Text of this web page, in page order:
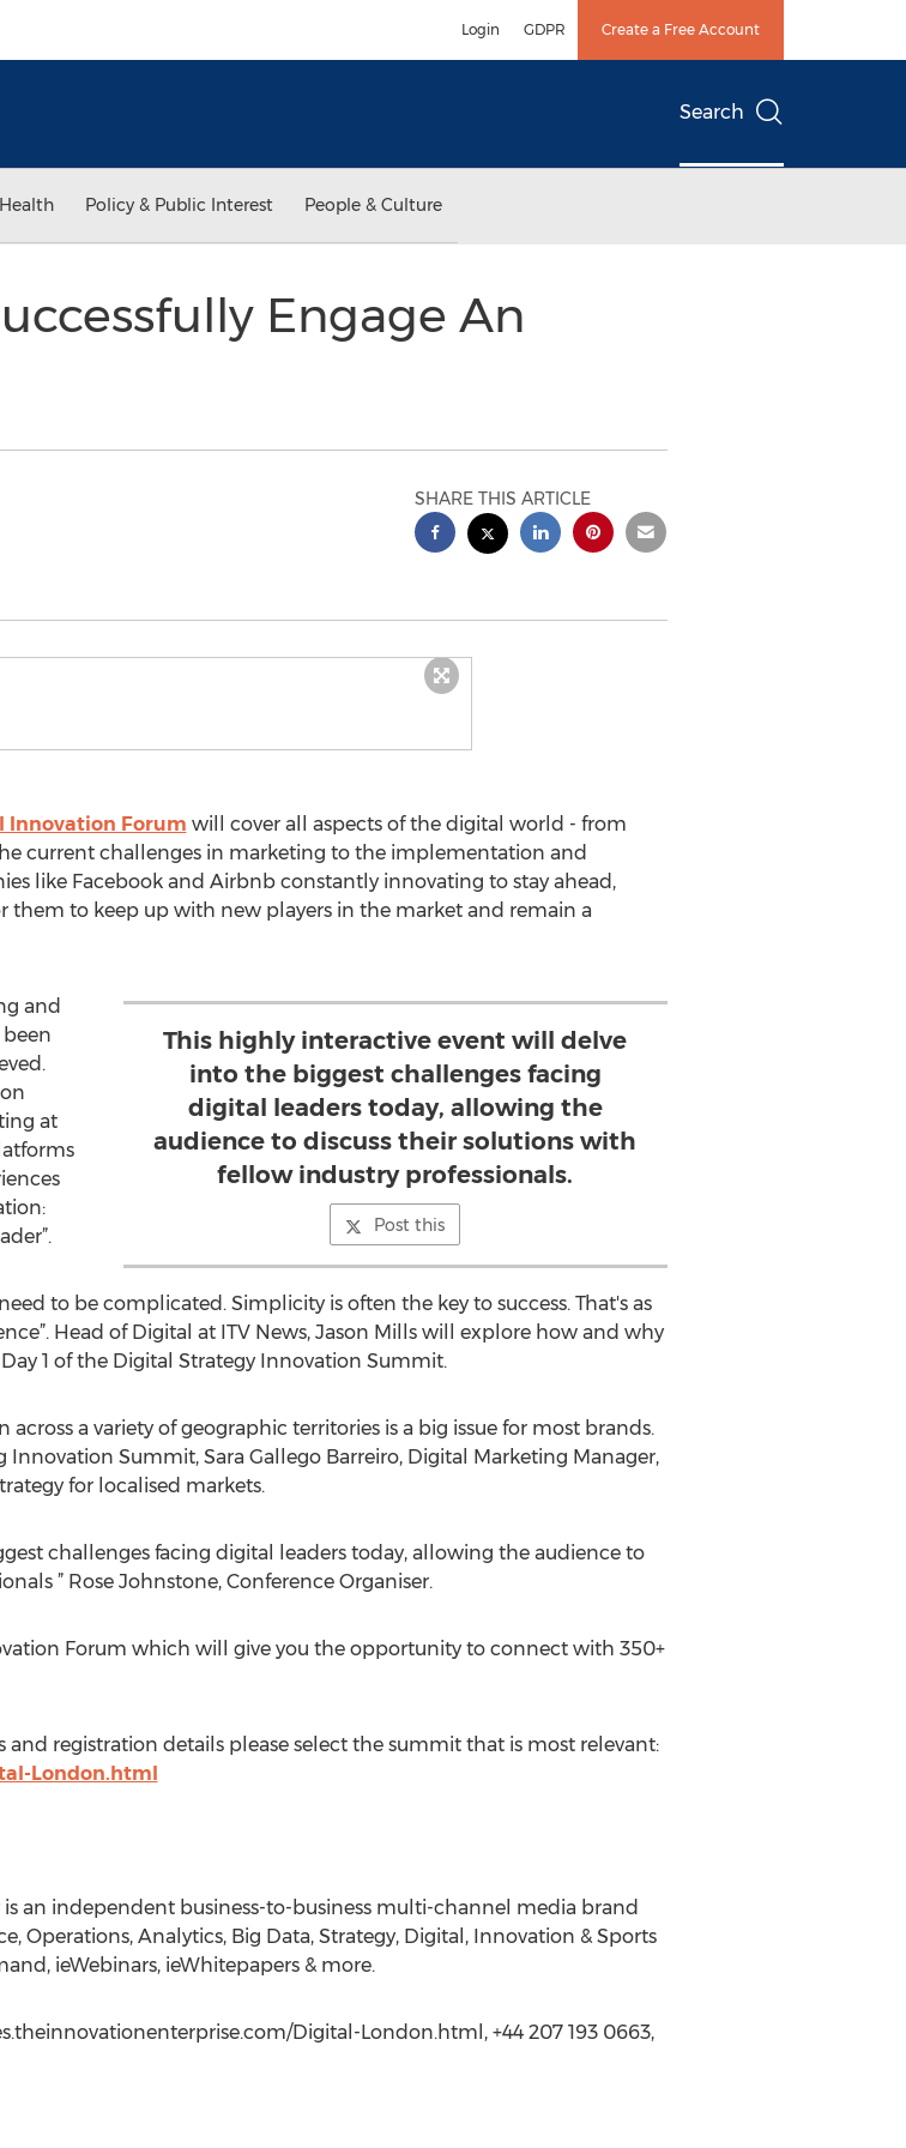
Login GDPR Create a Free Account
Search
Policy & Public Interest People & Culture
Engage An
SHARE THIS ARTICLE
Innovation Forum will cover all aspects of the digital world - from
current challenges in marketing to the implementation and
like Facebook and Airbnb constantly innovating to stay ahead,
them to keep up with new players in the market and remain a
This highly interactive event will delve
into the biggest challenges facing
digital leaders today, allowing the
audience to discuss their solutions with
fellow industry professionals.
Post this
and
at
to be complicated. Simplicity is often the key to success. That's as
Head of Digital at ITV News, Jason Mills will explore how and why
1 of the Digital Strategy Innovation Summit.
a variety of geographic territories is a big issue for most brands.
Summit, Sara Gallego Barreiro, Digital Marketing Manager,
for localised markets.
challenges facing digital leaders today, allowing the audience to
” Rose Johnstone, Conference Organiser.
Forum which will give you the opportunity to connect with 350+
and registration details please select the summit that is most relevant:
London.html
an independent business-to-business multi-channel media brand
Operations, Analytics, Big Data, Strategy, Digital, Innovation & Sports
ieWebinars, ieWhitepapers & more.
Digital-London.html, +44 207 193 0663,